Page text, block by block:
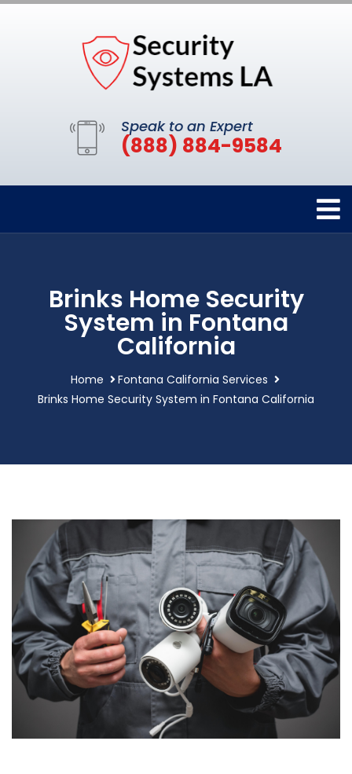
Speak to an Expert
(888) 884-9584
Brinks Home Security
System in Fontana
California
Home
Fontana California Services
Brinks Home Security System in Fontana California